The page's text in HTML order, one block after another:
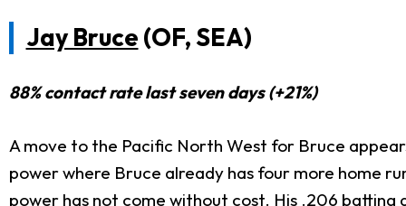
Jay Bruce (OF, SEA)
88% contact rate last seven days (+21%)
A move to the Pacific North West for Bruce
power where Bruce already has four more home
power has not come without cost. His .206 batting